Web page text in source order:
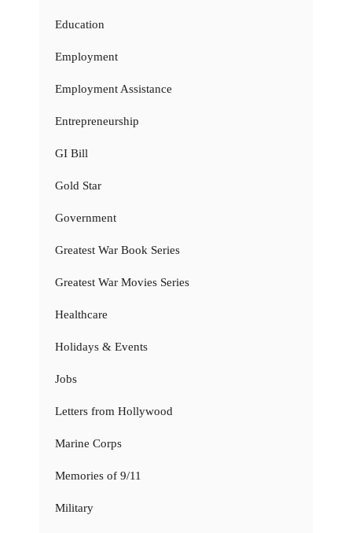
Education
Employment
Employment Assistance
Entrepreneurship
GI Bill
Gold Star
Government
Greatest War Book Series
Greatest War Movies Series
Healthcare
Holidays & Events
Jobs
Letters from Hollywood
Marine Corps
Memories of 9/11
Military